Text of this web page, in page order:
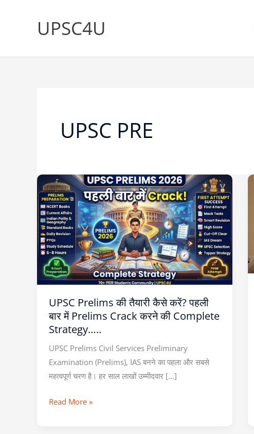
UPSC4U
UPSC PRE
UPSC Prelims की तैयारी कैसे करें? पहली
बार में Prelims Crack करने की Complete
Strategy…..
UPSC Prelims Civil Services Preliminary
Examination (Prelims), IAS बनने का पहला और सबसे
महत्वपूर्ण चरण है। हर साल लाखों उम्मीदवार […]
UPSC
Prelims
की
तैयारी
कैसे
करें?
पहली
बार
Prelims
Crack
करने
की
Complete
Strategy…..
Read More »